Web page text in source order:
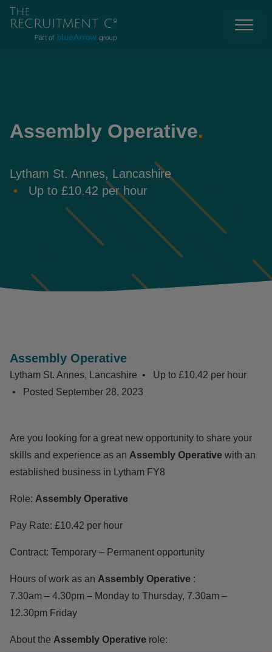
Assembly Operative.
Lytham St. Annes, Lancashire
Up to £10.42 per hour
Assembly Operative
Lytham St. Annes, Lancashire
Up to £10.42 per hour
Posted September 28, 2023
Are you looking for a great new opportunity to share your
skills and experience as an Assembly Operative with an
established business in Lytham FY8
Role: Assembly Operative
Pay Rate: £10.42 per hour
Contract: Temporary – Permanent opportunity
Hours of work as an Assembly Operative :
7.30am – 4.30pm – Monday to Thursday, 7.30am –
12.30pm Friday
About the Assembly Operative role: